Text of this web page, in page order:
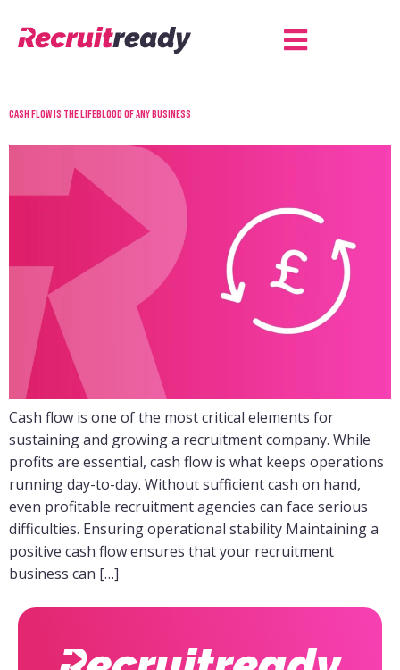
Cash flow is the lifeblood of any business
Cash flow is one of the most critical elements for
sustaining and growing a recruitment company. While
profits are essential, cash flow is what keeps operations
running day-to-day. Without sufficient cash on hand,
even profitable recruitment agencies can face serious
difficulties. Ensuring operational stability Maintaining a
positive cash flow ensures that your recruitment
business can […]